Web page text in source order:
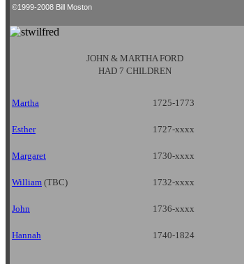
©1999-2008 Bill Moston
JOHN & MARTHA FORD
HAD 7 CHILDREN
Martha 1725-1773
Esther 1727-xxxx
Margaret 1730-xxxx
William (TBC) 1732-xxxx
John 1736-xxxx
Hannah 1740-1824